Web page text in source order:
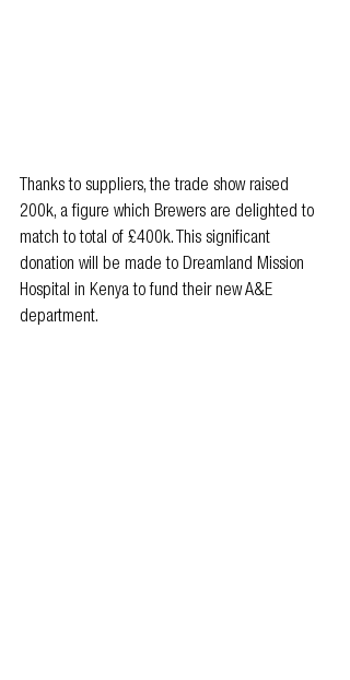
Thanks to suppliers, the trade show raised
200k, a figure which Brewers are delighted to
match to total of £400k. This significant
donation will be made to Dreamland Mission
Hospital in Kenya to fund their new A&E
department.